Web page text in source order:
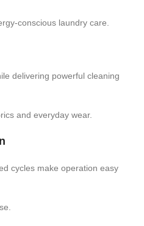
conscious laundry care.
delivering powerful cleaning
and everyday wear.
cycles make operation easy